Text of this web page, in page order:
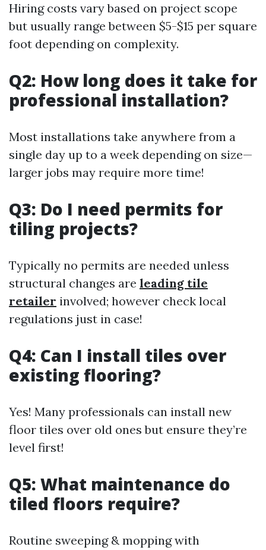
Hiring costs vary based on project scope
but usually range between $5-$15 per square
foot depending on complexity.
Q2: How long does it take for
professional installation?
Most installations take anywhere from a
single day up to a week depending on size—
larger jobs may require more time!
Q3: Do I need permits for
tiling projects?
Typically no permits are needed unless
structural changes are leading tile
retailer involved; however check local
regulations just in case!
Q4: Can I install tiles over
existing flooring?
Yes! Many professionals can install new
floor tiles over old ones but ensure they’re
level first!
Q5: What maintenance do
tiled floors require?
Routine sweeping & mopping with